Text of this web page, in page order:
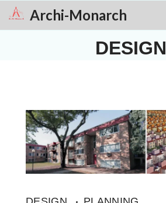
Skip Archi-Monarch
DESIGN